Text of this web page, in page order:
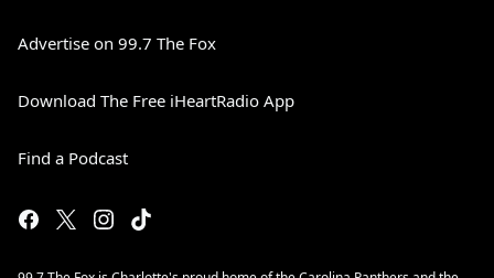
Advertise on 99.7 The Fox
Download The Free iHeartRadio App
Find a Podcast